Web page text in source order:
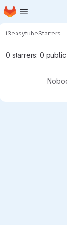
Skip to main content
Homepage
i3easytubeStarrers
0 starrers: 0